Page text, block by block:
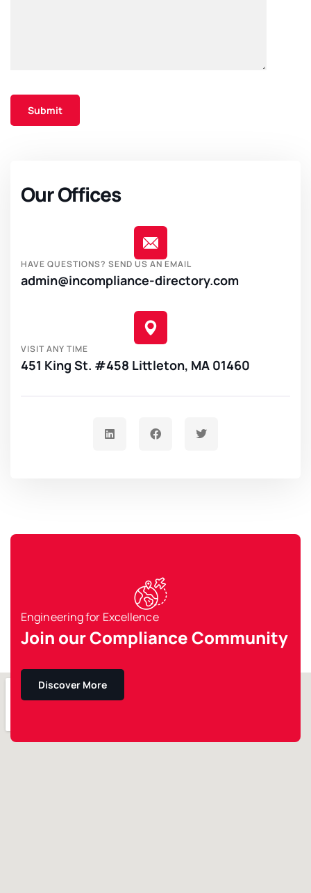
Our Offices
HAVE QUESTIONS? SEND US AN EMAIL
admin@incompliance-directory.com
VISIT ANY TIME
451 King St. #458 Littleton, MA 01460
Engineering for Excellence
Join our Compliance Community
Discover More